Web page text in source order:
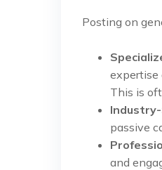
Posting on
expertise
This is
passive
and